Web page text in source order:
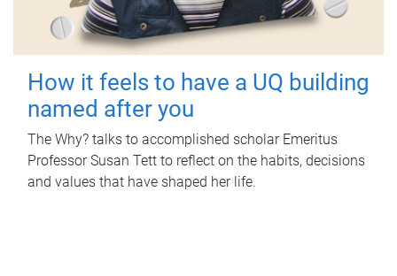
How it feels to have a UQ building
named after you
The Why? talks to accomplished scholar Emeritus
Professor Susan Tett to reflect on the habits, decisions
and values that have shaped her life.